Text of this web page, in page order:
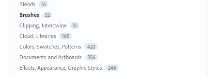
Blends 16
Brushes 52
Clipping, Intertwine 51
Cloud, Libraries 168
Colors, Swatches, Patterns 420
Documents and Artboards 356
Effects, Appearance, Graphic Styles 246